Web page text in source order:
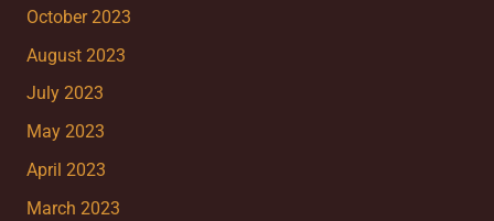
October 2023
August 2023
July 2023
May 2023
April 2023
March 2023